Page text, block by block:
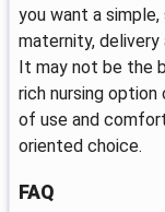
you want a
maternity, delivery
It may not be the
rich nursing
of use and
oriented choice.
FAQ